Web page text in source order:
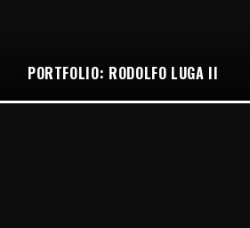
PORTFOLIO: RODOLFO LUGA II